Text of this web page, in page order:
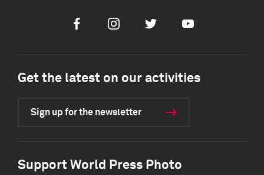
FacebookInstagramTwitter Youtube
Get the latest on our activities
Sign up for the newsletter
Support World Press Photo